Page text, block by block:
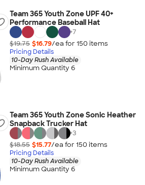
Team 365 Youth Zone UPF 40+
Performance Baseball Hat
+7
$19.75 $16.79/ea for 150 items
Pricing Details
10-Day Rush Available
Minimum Quantity 6
Team 365 Youth Zone Sonic Heather
Snapback Trucker Hat
+3
$18.55 $15.77/ea for 150 items
Pricing Details
10-Day Rush Available
Minimum Quantity 6